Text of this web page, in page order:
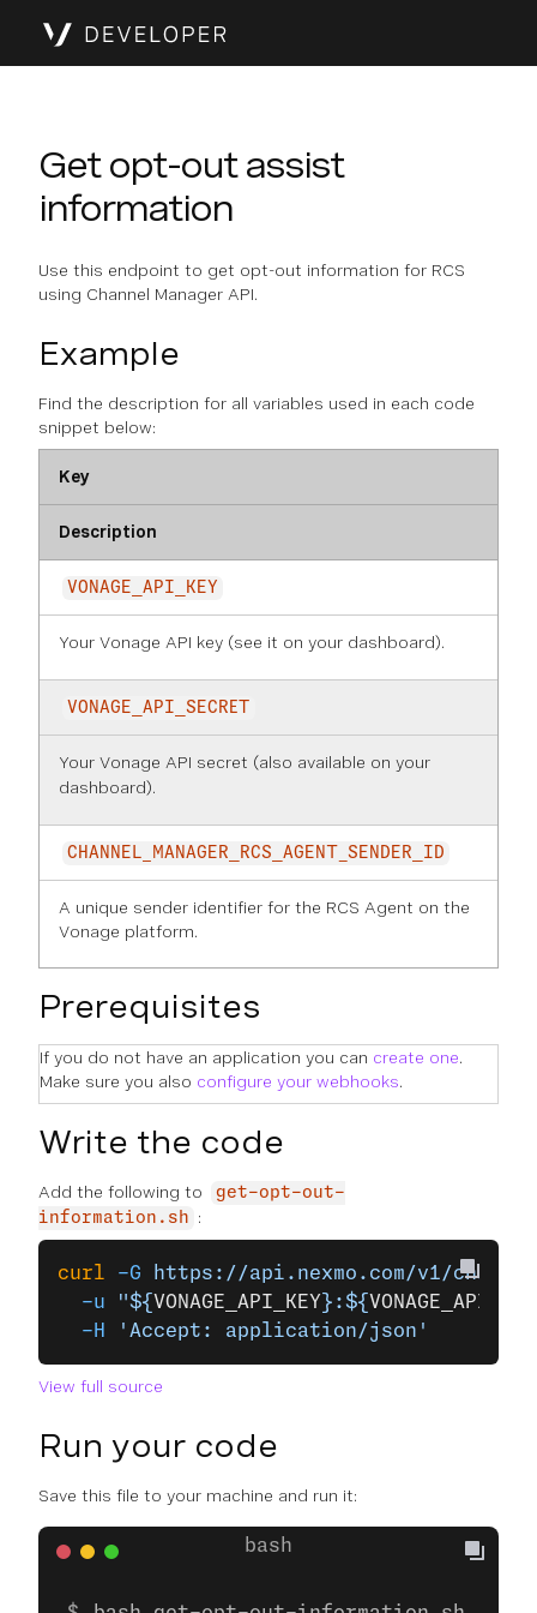
Get opt-out assist
information
Use this endpoint to get opt-out information for RCS
using Channel Manager API.
Example
Find the description for all variables used in each code
snippet below:
Key
Description
VONAGE_API_KEY
Your Vonage API key (see it on your dashboard).
VONAGE_API_SECRET
Your Vonage API secret (also available on your
dashboard).
CHANNEL_MANAGER_RCS_AGENT_SENDER_ID
A unique sender identifier for the RCS Agent on the
Vonage platform.
Prerequisites
If you do not have an application you can create one.
Make sure you also configure your webhooks.
Write the code
Add the following to
get-opt-out-
information.sh
:
curl -G https://api.nexmo.com/v1/
  -u
"${ VONAGE_API_KEY }:${
  -H
'Accept: application/json'
View full source
Run your code
Save this file to your machine and run it: